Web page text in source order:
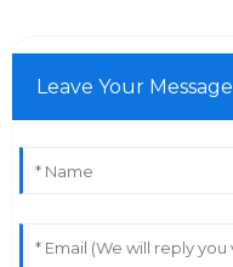
Leave Your Message